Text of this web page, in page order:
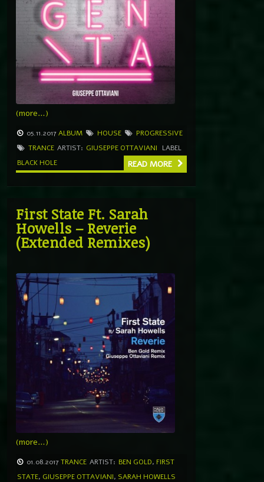
(more…)
05.11.2017ALBUM HOUSE
PROGRESSIVE
TRANCE ARTIST: GIUSEPPE OTTAVIANI
LABEL
BLACK HOLE
READ MORE
First State Ft. Sarah
Howells – Reverie
(Extended Remixes)
(more…)
01.08.2017TRANCE ARTIST: BEN GOLD, FIRST
STATE, GIUSEPPE OTTAVIANI, SARAH HOWELLS